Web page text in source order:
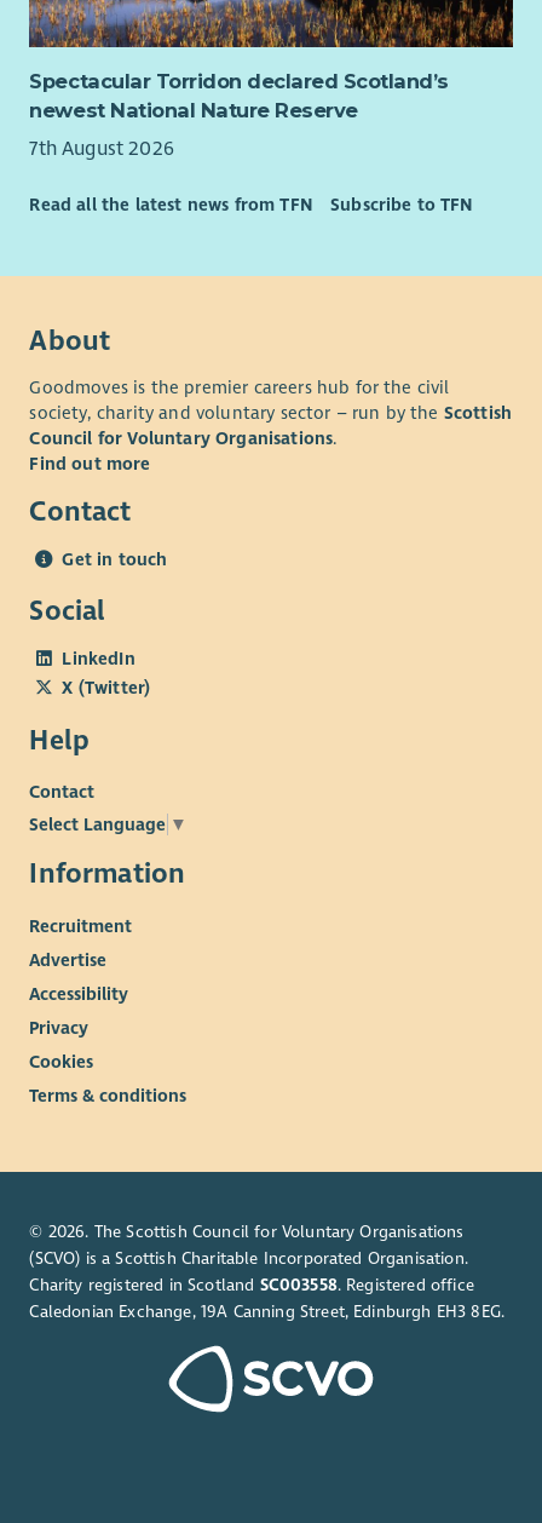
Spectacular Torridon declared Scotland’s
newest National Nature Reserve
7th August 2026
Read all the latest news from TFN Subscribe to TFN
About
Goodmoves is the premier careers hub for the civil
society, charity and voluntary sector – run by the Scottish
Council for Voluntary Organisations.
Find out more
Contact
Get in touch
Social
LinkedIn
X (Twitter)
Help
Contact
Select Language ▼
Information
Recruitment
Advertise
Accessibility
Privacy
Cookies
Terms & conditions
© 2026. The Scottish Council for Voluntary Organisations
(SCVO) is a Scottish Charitable Incorporated Organisation.
Charity registered in Scotland SC003558. Registered office
Caledonian Exchange, 19A Canning Street, Edinburgh EH3 8EG.